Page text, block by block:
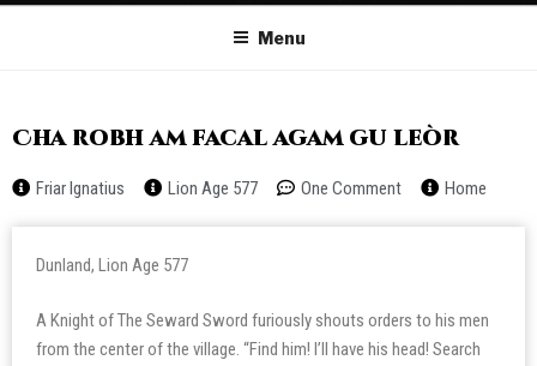
Menu
Cha robh am facal agam gu leòr
Friar Ignatius Lion Age 577 One Comment Home
Dunland, Lion Age 577
A Knight of The Seward Sword furiously shouts orders to his men
from the center of the village. “Find him! I’ll have his head! Search